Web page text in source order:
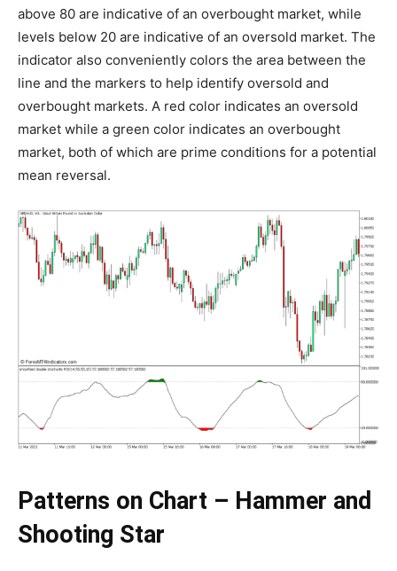
above 80 are indicative of an overbought market, while
levels below 20 are indicative of an oversold market. The
indicator also conveniently colors the area between the
line and the markers to help identify oversold and
overbought markets. A red color indicates an oversold
market while a green color indicates an overbought
market, both of which are prime conditions for a potential
mean reversal.
Patterns on Chart – Hammer and
Shooting Star